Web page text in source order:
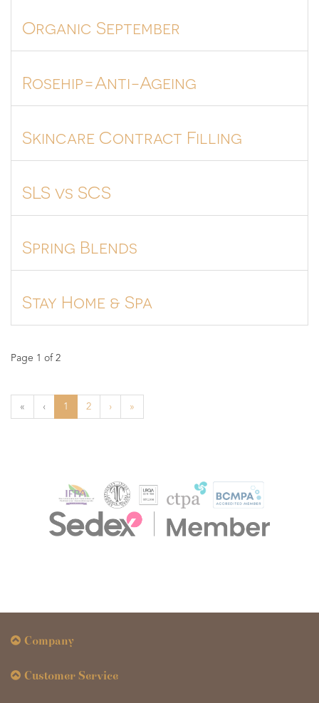
Organic September
Rosehip=Anti-Ageing
Skincare Contract Filling
SLS vs SCS
Spring Blends
Stay Home & Spa
Page 1 of 2
« ‹ 1 2 › »
Company
Customer Service